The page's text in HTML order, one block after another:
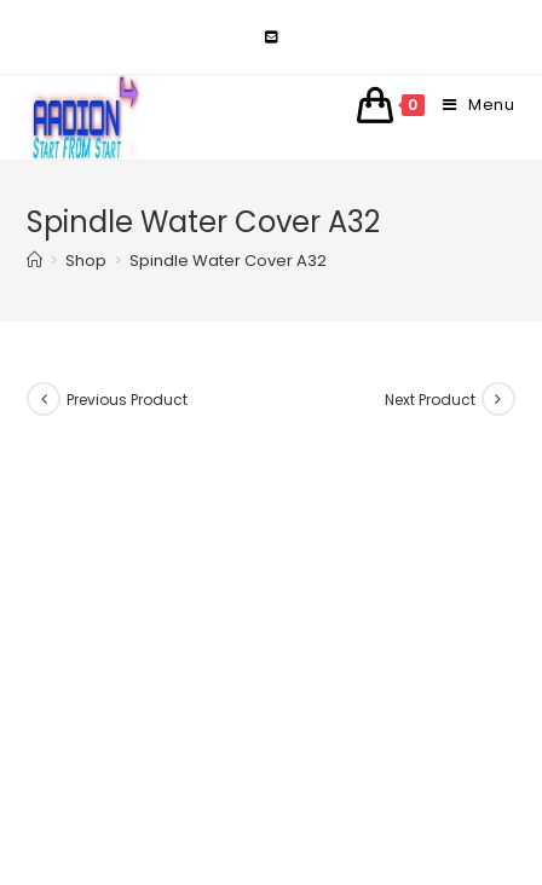
0 Menu
Spindle Water Cover A32
> Shop > Spindle Water Cover A32
Previous Product Next Product